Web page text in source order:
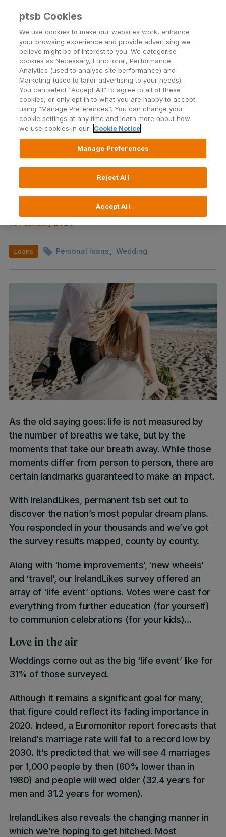
| Blog Open24
1 in 5 engaged couples want
wedding abroad
18 February 2020
Loans Personal loans , Wedding
As the old saying goes: life is not measured by
the number of breaths we take, but by the
moments that take our breath away. While those
moments differ from person to person, there are
certain landmarks guaranteed to make an impact.
With IrelandLikes, permanent tsb set out to
discover the nation’s most popular dream plans.
You responded in your thousands and we’ve got
the survey results mapped, county by county.
Along with ‘home improvements’, ‘new wheels’
and ‘travel’, our IrelandLikes survey offered an
array of ‘life event’ options. Votes were cast for
everything from further education (for yourself)
to communion celebrations (for your kids)…
Love in the air
Weddings come out as the big ‘life event’ like for
31% of those surveyed.
Although it remains a significant goal for many,
that figure could reflect its fading importance in
2020. Indeed, a Euromonitor report forecasts that
Ireland’s marriage rate will fall to a record low by
2030. It’s predicted that we will see 4 marriages
per 1,000 people by then (60% lower than in
1980) and people will wed older (32.4 years for
men and 31.2 years for women).
IrelandLikes also reveals the changing manner in
which we’re hoping to get hitched. Most
ptsb Cookies
We use cookies to make our websites work, enhance
your browsing experience and provide advertising we
believe might be of interest to you. We categorise
cookies as Necessary, Functional, Performance
Analytics (used to analyse site performance) and
Marketing (used to tailor advertising to your needs).
You can select “Accept All” to agree to all of these
cookies, or only opt in to what you are happy to accept
using “Manage Preferences”. You can change your
cookie settings at any time and learn more about how
we use cookies in our
Cookie Notice
Manage Preferences
Reject All
Accept All